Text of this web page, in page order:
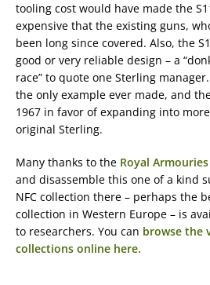
tooling cost would have made the
expensive that the existing guns,
been long since covered. Also, the
good or very reliable design – a
race” to quote one Sterling
the only example ever made, and
1967 in favor of expanding into
original Sterling.
Many thanks to the Royal Armouries
and disassemble this one of a kind
NFC collection there – perhaps the
collection in Western Europe – is
to researchers. You can browse the
collections online here.